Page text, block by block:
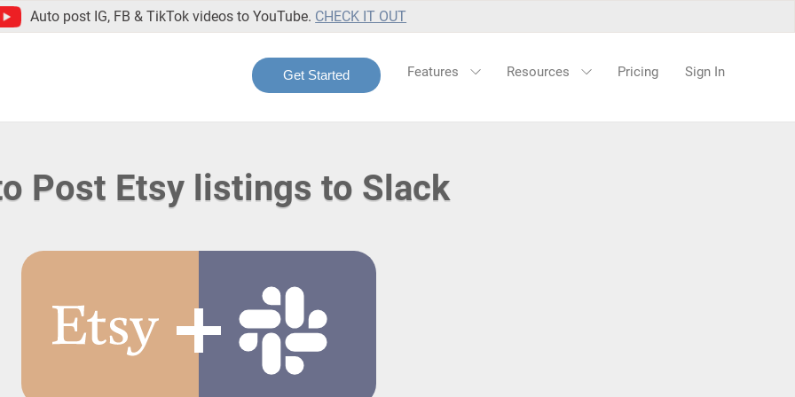
Auto post IG, FB & TikTok videos to YouTube. CHECK IT OUT
Get Started Features Resources Pricing Sign In
Post Etsy listings to Slack